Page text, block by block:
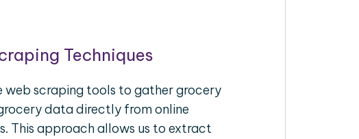
Techniques
web scraping tools to gather grocery
data directly from online
This approach allows us to extract